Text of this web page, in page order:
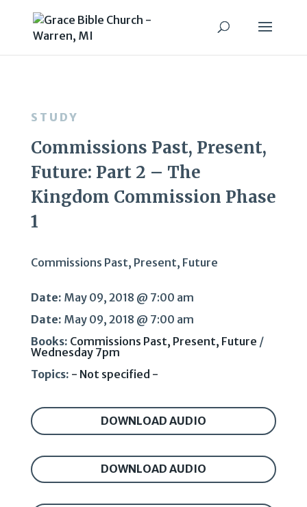
STUDY
Commissions Past, Present,
Future: Part 2 – The
Kingdom Commission Phase
1
Commissions Past, Present, Future
Date: May 09, 2018 @ 7:00 am
Date: May 09, 2018 @ 7:00 am
Books: Commissions Past, Present, Future /
Wednesday 7pm
Topics: - Not specified -
DOWNLOAD AUDIO
DOWNLOAD AUDIO